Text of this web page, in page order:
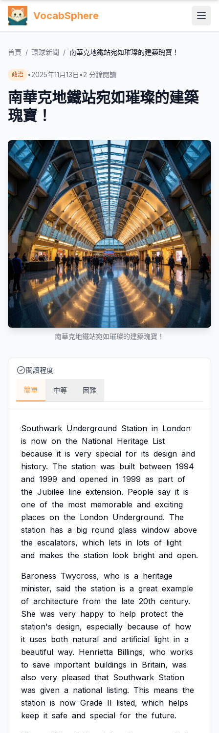
VocabSphere
首頁 / 環球新聞 / 南華克地鐵站宛如璀璨的建築瑰寶！
政治 •2025年11月13日 •2 分鐘閱讀
南華克地鐵站宛如璀璨的建築
瑰寶！
南華克地鐵站宛如璀璨的建築瑰寶！
閱讀程度
簡單 中等 困難
Southwark Underground Station in London
is now on the National Heritage List
because it is very special for its design and
history. The station was built between 1994
and 1999 and opened in 1999 as part of
the Jubilee line extension. People say it is
one of the most memorable and exciting
places on the London Underground. The
station has a big round glass window above
the escalators, which lets in lots of light
and makes the station look bright and open.
Baroness Twycross, who is a heritage
minister, said the station is a great example
of architecture from the late 20th century.
She was very happy to help protect the
station's design, especially because of how
it uses both natural and artificial light in a
beautiful way. Henrietta Billings, who works
to save important buildings in Britain, was
also very pleased that Southwark Station
was given a national listing. This means the
station is now Grade II listed, which helps
keep it safe and special for the future.